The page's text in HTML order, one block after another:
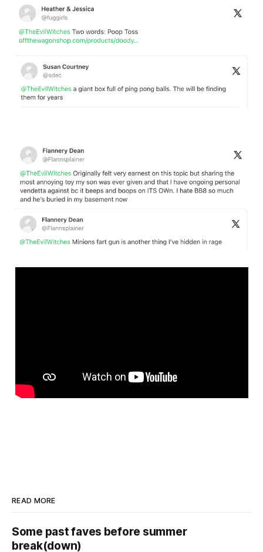
READ MORE
Some past faves before summer
break(down)